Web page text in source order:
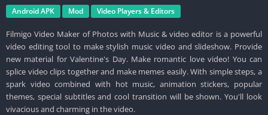
Android APK Mod Video Players & Editors
Filmigo Video Maker of Photos with Music & video editor is a powerful
video editing tool to make stylish music video and slideshow. Provide
new material for Valentine's Day. Make romantic love video! You can
splice video clips together and make memes easily. With simple steps, a
spark video combined with hot music, animation stickers, popular
themes, special subtitles and cool transition will be shown. You'll look
vivacious and charming in the video.